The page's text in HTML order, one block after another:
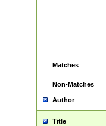
Matches
Non-Matches
Author
Title